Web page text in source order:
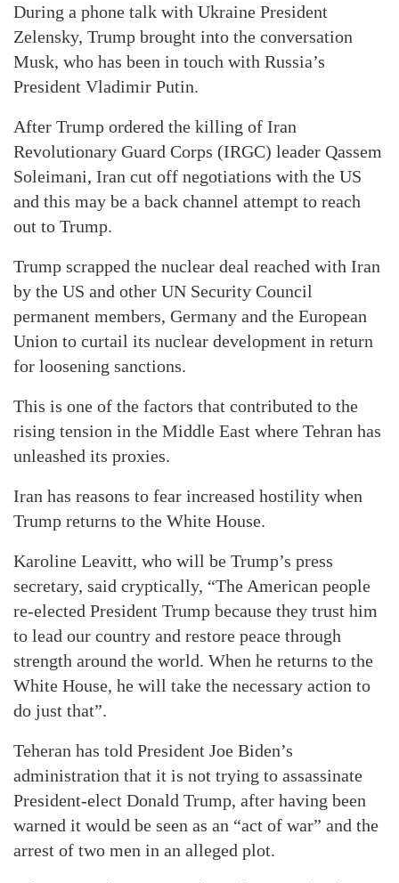
During a phone talk with Ukraine President
Zelensky, Trump brought into the conversation
Musk, who has been in touch with Russia’s
President Vladimir Putin.
After Trump ordered the killing of Iran
Revolutionary Guard Corps (IRGC) leader Qassem
Soleimani, Iran cut off negotiations with the US
and this may be a back channel attempt to reach
out to Trump.
Trump scrapped the nuclear deal reached with Iran
by the US and other UN Security Council
permanent members, Germany and the European
Union to curtail its nuclear development in return
for loosening sanctions.
This is one of the factors that contributed to the
rising tension in the Middle East where Tehran has
unleashed its proxies.
Iran has reasons to fear increased hostility when
Trump returns to the White House.
Karoline Leavitt, who will be Trump’s press
secretary, said cryptically, “The American people
re-elected President Trump because they trust him
to lead our country and restore peace through
strength around the world. When he returns to the
White House, he will take the necessary action to
do just that”.
Teheran has told President Joe Biden’s
administration that it is not trying to assassinate
President-elect Donald Trump, after having been
warned it would be seen as an “act of war” and the
arrest of two men in an alleged plot.